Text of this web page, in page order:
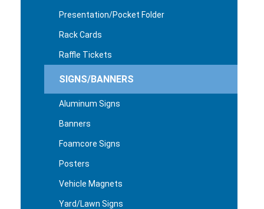
Presentation/Pocket Folder
Rack Cards
Raffle Tickets
SIGNS/BANNERS
Aluminum Signs
Banners
Foamcore Signs
Posters
Vehicle Magnets
Yard/Lawn Signs